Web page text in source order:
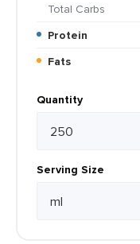
Total Carbs
Protein
Fats
Quantity
Serving Size